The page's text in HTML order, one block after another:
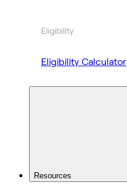
Eligibility
Eligibility Calculator
Resources